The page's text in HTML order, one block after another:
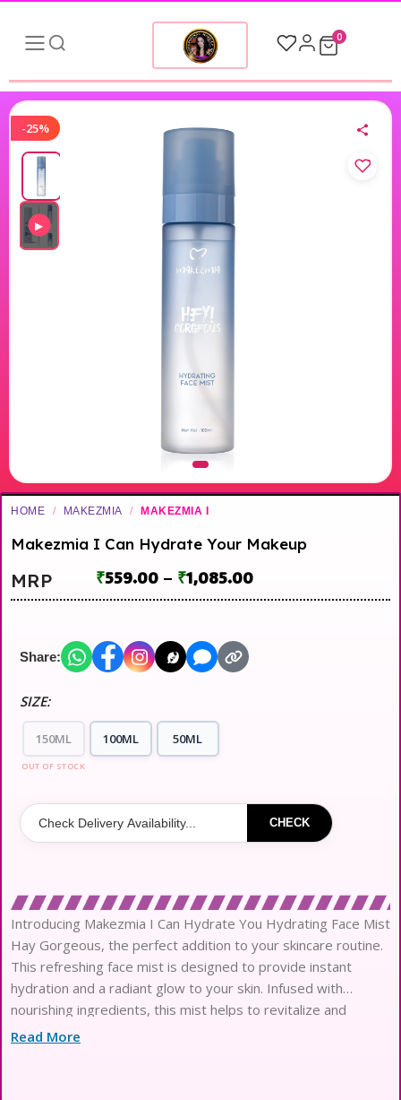
0
-25%
▶
HOME / MAKEZMIA / MAKEZMIA I
Makezmia I Can Hydrate Your Makeup
MRP ₹559.00 – ₹1,085.00
Share:
SIZE:
150ML
OUT OF STOCK
100ML 50ML
CHECK
Introducing Makezmia I Can Hydrate You Hydrating Face Mist
Hay Gorgeous, the perfect addition to your skincare routine.
This refreshing face mist is designed to provide instant
hydration and a radiant glow to your skin. Infused with
nourishing ingredients, this mist helps to revitalize and
moisturize your skin, leaving it feeling soft and sup
Read More